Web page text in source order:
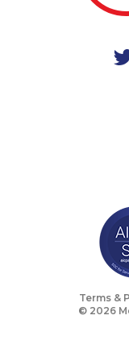
1-647-427-9803
1-587-319-2135Terms &
© 2026